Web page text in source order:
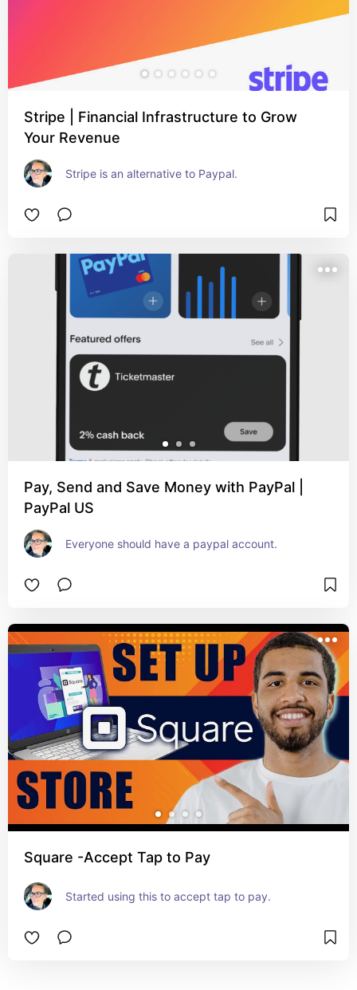
Stripe | Financial Infrastructure to Grow
Your Revenue
Stripe is an alternative to Paypal.
Pay, Send and Save Money with PayPal |
PayPal US
Everyone should have a paypal account.
Square -Accept Tap to Pay
Started using this to accept tap to pay.